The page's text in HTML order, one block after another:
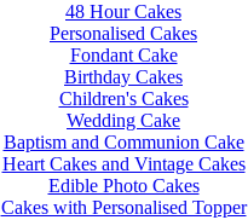
48 Hour Cakes
Personalised Cakes
Fondant Cake
Birthday Cakes
Children's Cakes
Wedding Cake
Baptism and Communion Cake
Heart Cakes and Vintage Cakes
Edible Photo Cakes
Cakes with Personalised Topper